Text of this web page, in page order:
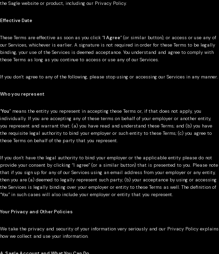
the Sagle website or product, including our Privacy Policy.
Effective Date
These Terms are effective as soon as you click “ I Agree” (or similar button), or access or use any of
our Services, whichever is earlier. A signature is not required in order for these Terms to be legally
binding, your use of the Services is deemed acceptance. You understand and agree to comply with
these Terms as long as you continue to access or use any of our Services.
If you don’t agree to any of the following, please stop using or accessing our Services in any manner.
Who you represent
“You” means the entity you represent in accepting these Terms or, if that does not apply, you
individually. If you are accepting any of these terms on behalf of your employer or another entity,
you represent and warrant that: (a) you have read and understand these Terms; and (b) you have
the requisite legal authority to bind your employer or such entity to these Terms; (c) you agree to
these Terms on behalf of the party that you represent.
If you don’t have the legal authority to bind your employer or the applicable entity please do not
provide your consent by clicking “I agree” (or a similar button) that is presented to you. Please note
that if you sign up for any of our Services using an email address from your employer or any entity,
then you are (a) deemed to legally represent such party; (b) your acceptance by using or accessing
the Services is legally binding over your employer or entity to these Terms as well. The definition of
“You” in such cases will also include your employer or entity that you represent.
Your Privacy and Other Policies
We take the privacy and security of your information very seriously and our Privacy Policy explains
how we collect and use your information.